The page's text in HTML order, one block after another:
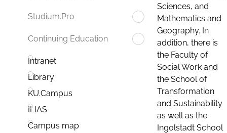
Studium.Pro
Continuing Education
Intranet
Library
KU.Campus
ILIAS
Campus map
Sciences, and
Mathematics and
Geography. In
addition, there is
the Faculty of
Social Work and
the School of
Transformation
and Sustainability
as well as the
Ingolstadt School